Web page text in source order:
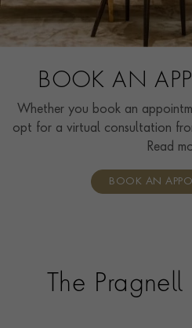
BOOK AN
Whether you book an
opt for a virtual consultation
home, you’ll receive the same
consultants who can share
Read
BOOK AN
The